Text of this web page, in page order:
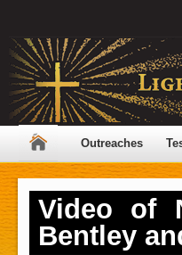
Outreaches
Video of
Bentley